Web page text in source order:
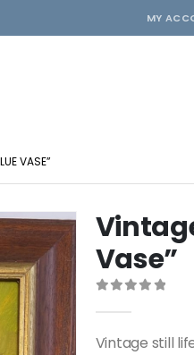
MY
VASE”
Vase”
Vintage still